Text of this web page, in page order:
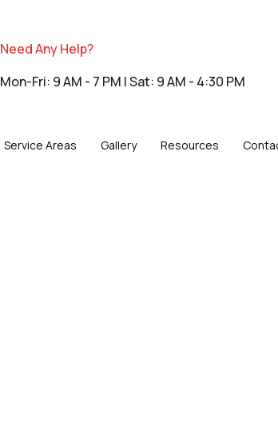
Need Any Help?
Mon-Fri: 9 AM - 7 PM | Sat: 9 AM - 4:30 PM
Service Areas Gallery Resources